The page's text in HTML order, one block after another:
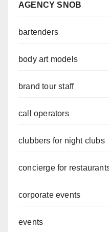
AGENCY SNOB
bartenders
body art models
brand tour staff
call operators
clubbers for night clubs
concierge for
corporate events
events